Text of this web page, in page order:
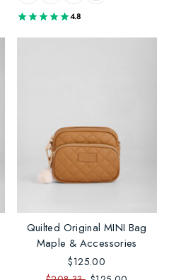
4.8
Quilted Original MINI Bag
Maple & Accessories
$125.00